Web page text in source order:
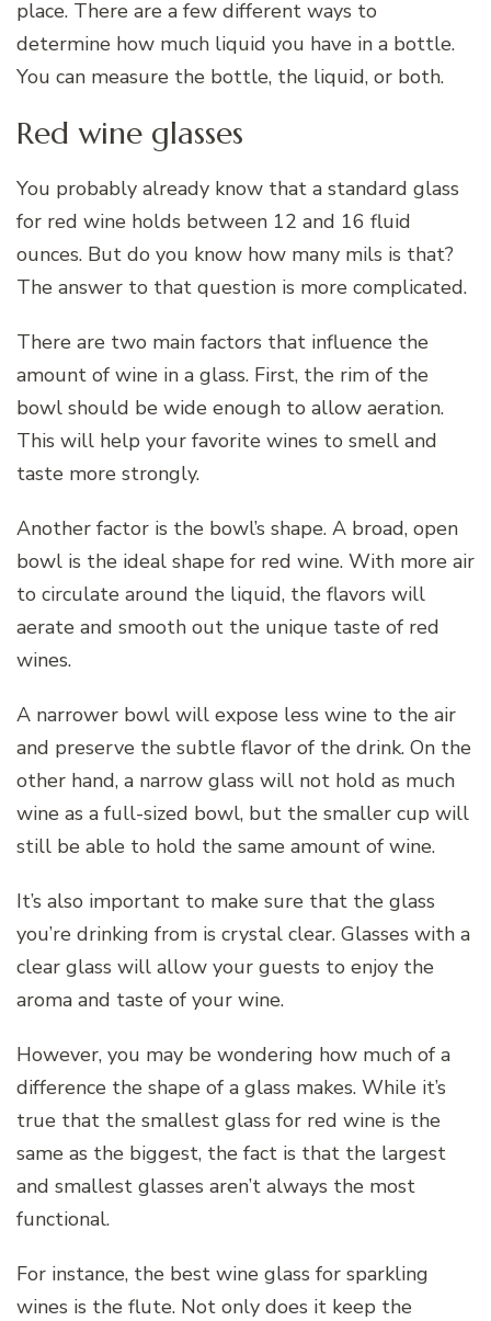
place. There are a few different ways to
determine how much liquid you have in a bottle.
You can measure the bottle, the liquid, or both.
Red wine glasses
You probably already know that a standard glass
for red wine holds between 12 and 16 fluid
ounces. But do you know how many mils is that?
The answer to that question is more complicated.
There are two main factors that influence the
amount of wine in a glass. First, the rim of the
bowl should be wide enough to allow aeration.
This will help your favorite wines to smell and
taste more strongly.
Another factor is the bowl’s shape. A broad, open
bowl is the ideal shape for red wine. With more air
to circulate around the liquid, the flavors will
aerate and smooth out the unique taste of red
wines.
A narrower bowl will expose less wine to the air
and preserve the subtle flavor of the drink. On the
other hand, a narrow glass will not hold as much
wine as a full-sized bowl, but the smaller cup will
still be able to hold the same amount of wine.
It’s also important to make sure that the glass
you’re drinking from is crystal clear. Glasses with a
clear glass will allow your guests to enjoy the
aroma and taste of your wine.
However, you may be wondering how much of a
difference the shape of a glass makes. While it’s
true that the smallest glass for red wine is the
same as the biggest, the fact is that the largest
and smallest glasses aren’t always the most
functional.
For instance, the best wine glass for sparkling
wines is the flute. Not only does it keep the